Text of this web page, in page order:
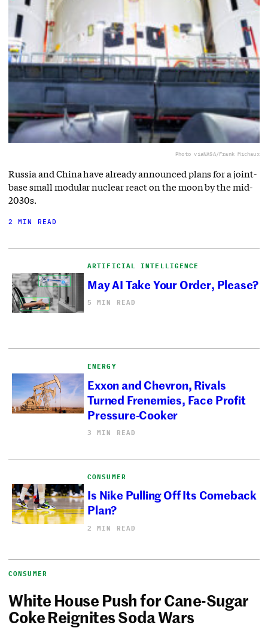
Photo viaNASA/Frank Michaux
Russia and China have already announced plans for a joint-
base small modular nuclear react on the moon by the mid-
2030s.
2 MIN READ
ARTIFICIAL INTELLIGENCE
May AI Take Your Order, Please?
5 MIN READ
ENERGY
Exxon and Chevron, Rivals
Turned Frenemies, Face Profit
Pressure-Cooker
3 MIN READ
CONSUMER
Is Nike Pulling Off Its Comeback
Plan?
2 MIN READ
CONSUMER
White House Push for Cane-Sugar
Coke Reignites Soda Wars